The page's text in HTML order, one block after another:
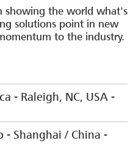
showing the world what's
solutions point in new
to the industry.
- Raleigh, NC, USA -
- Shanghai / China -